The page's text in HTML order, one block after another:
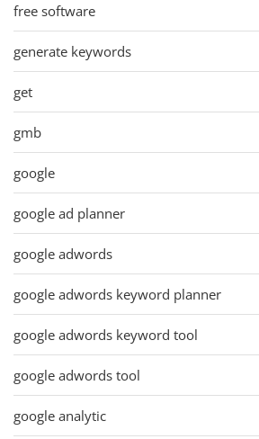
free software
generate keywords
get
gmb
google
google ad planner
google adwords
google adwords keyword planner
google adwords keyword tool
google adwords tool
google analytic